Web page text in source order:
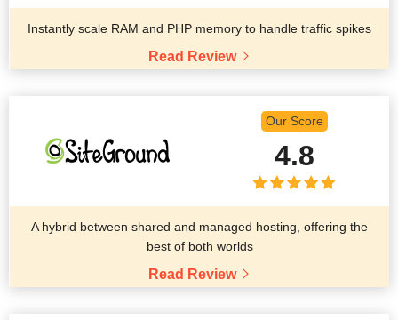
Instantly scale RAM and PHP memory to handle traffic spikes
Read Review
Our Score
4.8
A hybrid between shared and managed hosting, offering the
best of both worlds
Read Review